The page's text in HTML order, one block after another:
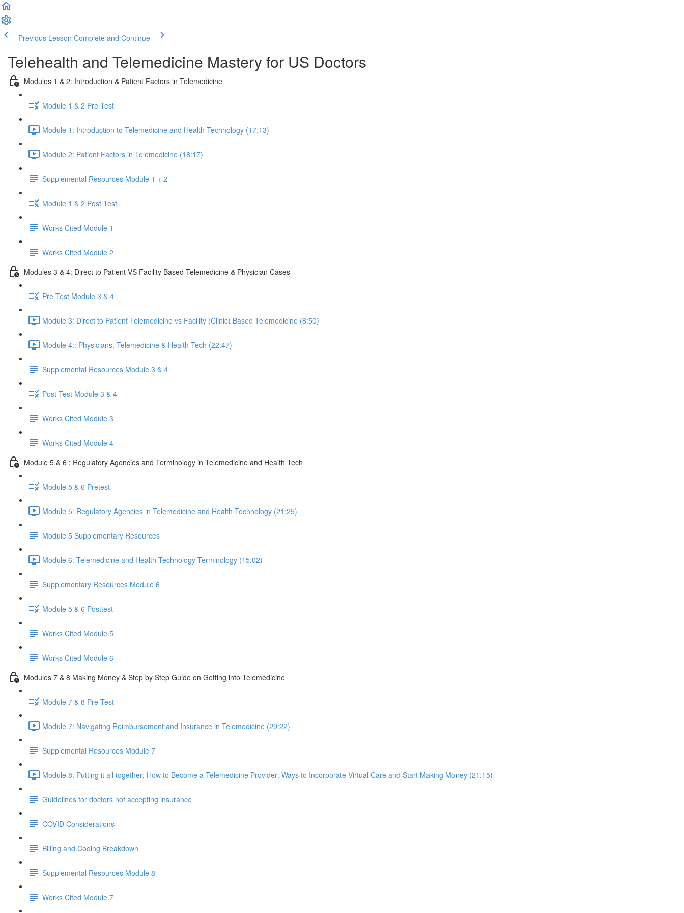
Previous Lesson Complete and Continue
Telehealth and Telemedicine Mastery for US Doctors
Modules 1 & 2: Introduction & Patient Factors in Telemedicine
Module 1 & 2 Pre Test
Module 1: Introduction to Telemedicine and Health Technology (17:13)
Module 2: Patient Factors in Telemedicine (18:17)
Supplemental Resources Module 1 + 2
Module 1 & 2 Post Test
Works Cited Module 1
Works Cited Module 2
Modules 3 & 4: Direct to Patient VS Facility Based Telemedicine & Physician Cases
Pre Test Module 3 & 4
Module 3: Direct to Patient Telemedicine vs Facility (Clinic) Based Telemedicine (8:50)
Module 4:: Physicians, Telemedicine & Health Tech (22:47)
Supplemental Resources Module 3 & 4
Post Test Module 3 & 4
Works Cited Module 3
Works Cited Module 4
Module 5 & 6 : Regulatory Agencies and Terminology in Telemedicine and Health Tech
Module 5 & 6 Pretest
Module 5: Regulatory Agencies in Telemedicine and Health Technology (21:25)
Module 5 Supplementary Resources
Module 6: Telemedicine and Health Technology Terminology (15:02)
Supplementary Resources Module 6
Module 5 & 6 Posttest
Works Cited Module 5
Works Cited Module 6
Modules 7 & 8 Making Money & Step by Step Guide on Getting into Telemedicine
Module 7 & 8 Pre Test
Module 7: Navigating Reimbursement and Insurance in Telemedicine (29:22)
Supplemental Resources Module 7
Module 8: Putting it all together; How to Become a Telemedicine Provider; Ways to Incorporate Virtual Care and Start Making Money (21:15)
Guidelines for doctors not accepting insurance
COVID Considerations
Billing and Coding Breakdown
Supplemental Resources Module 8
Works Cited Module 7